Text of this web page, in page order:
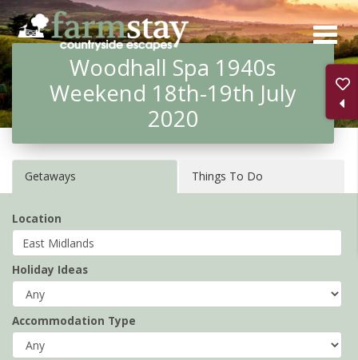
Skip
content
Woodhall Spa 1940s
Weekend 18th-19th July
2020
Getaways Things To Do
Location
Holiday Ideas
Accommodation Type